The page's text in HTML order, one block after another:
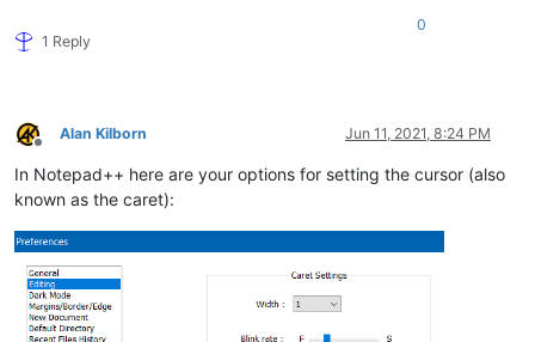
1 Reply
0
Offline
Alan Kilborn Jun 11, 2021, 8:24 PM
In Notepad++ here are your options for setting the cursor (also
known as the caret):